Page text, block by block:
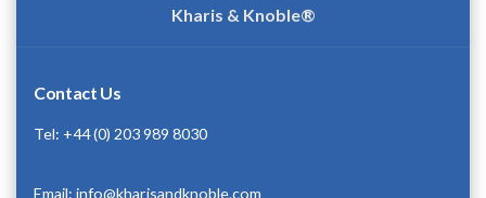
Kharis & Knoble®
Contact Us
Tel: +44 (0) 203 989 8030
Email: info@kharisandknoble.com